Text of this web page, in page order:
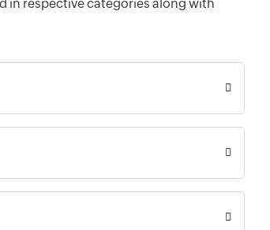
in respective categories along with